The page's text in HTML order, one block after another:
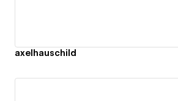
axelhauschild